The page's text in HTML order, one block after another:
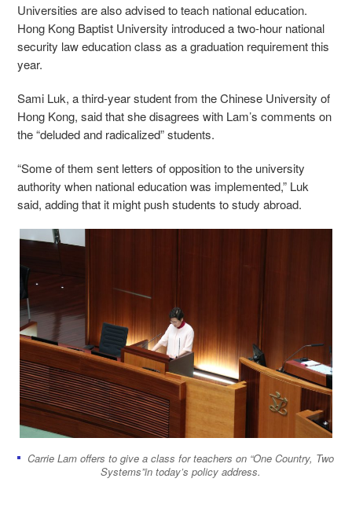
Universities are also advised to teach national education.
Hong Kong Baptist University introduced a two-hour national
security law education class as a graduation requirement this
year.
Sami Luk, a third-year student from the Chinese University of
Hong Kong, said that she disagrees with Lam’s comments on
the “deluded and radicalized” students.
“Some of them sent letters of opposition to the university
authority when national education was implemented,” Luk
said, adding that it might push students to study abroad.
Carrie Lam offers to give a class for teachers on “One Country, Two
Systems”in today’s policy address.